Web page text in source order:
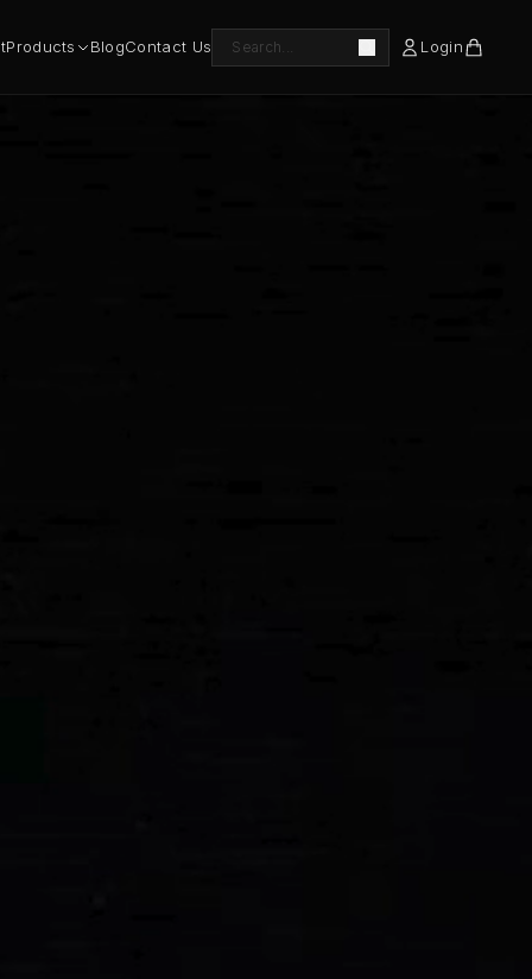
Products BlogContact Us Login